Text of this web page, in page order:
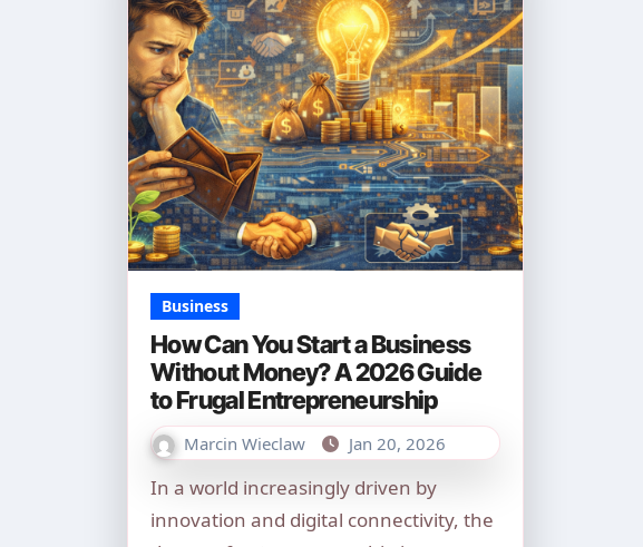
Business
How Can You Start a Business
Without Money? A 2026 Guide
to Frugal Entrepreneurship
Marcin Wieclaw Jan 20, 2026
In a world increasingly driven by
innovation and digital connectivity, the